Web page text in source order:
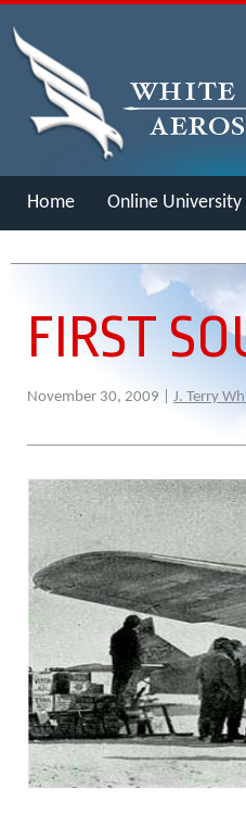
Home Online University
FIRST
November 30, 2009 | J. Terry